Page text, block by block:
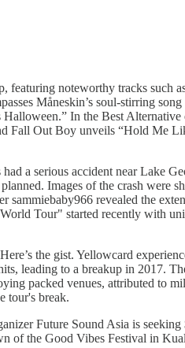
featuring noteworthy tracks such
Måneskin’s soul-stirring
In the Best
Fall Out Boy unveils “Hold Me
a serious accident near Lake
Images of the crash were
revealed the
Tour" started recently with
the gist. Yellowcard
leading to a breakup in 2017.
packed venues, attributed to
tour's break.
Future Sound Asia is
of the Good Vibes Festival in